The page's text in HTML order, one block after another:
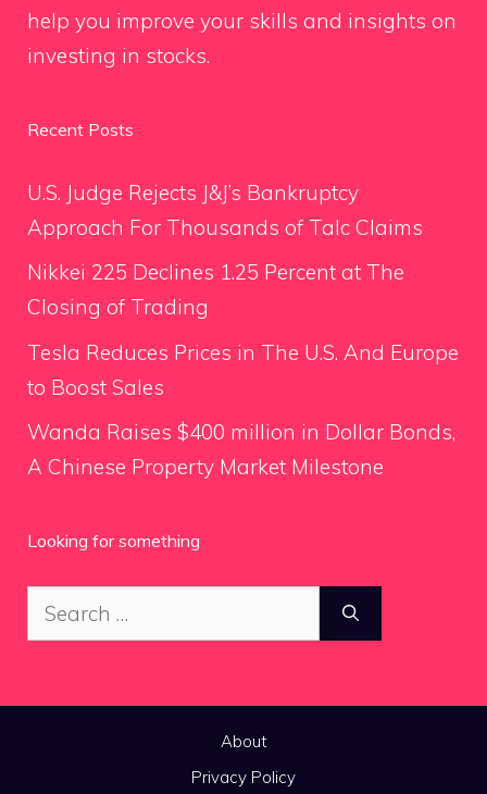
help you improve your skills and insights on
investing in stocks.
Recent Posts
U.S. Judge Rejects J&J’s Bankruptcy
Approach For Thousands of Talc Claims
Nikkei 225 Declines 1.25 Percent at The
Closing of Trading
Tesla Reduces Prices in The U.S. And Europe
to Boost Sales
Wanda Raises $400 million in Dollar Bonds,
A Chinese Property Market Milestone
Looking for something
Search
for:
About
Privacy Policy